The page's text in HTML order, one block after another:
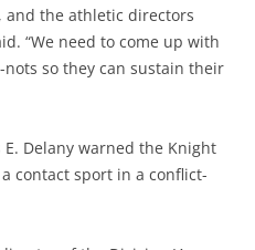
the athletic directors
“We need to come up with
so they can sustain their
E. Delany warned the Knight
contact sport in a conflict-